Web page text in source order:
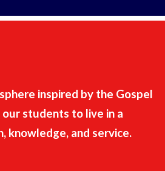
inspired by the Gospel
students to live in a
knowledge, and service.